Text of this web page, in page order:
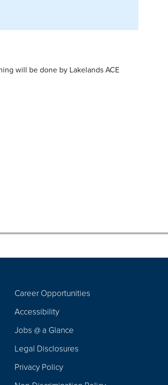
will be done by Lakelands ACE
Navigation
Career Opportunities
Accessibility
Jobs @ a Glance
Legal Disclosures
Privacy Policy